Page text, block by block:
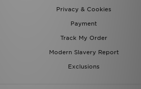
Privacy & Cookies
Payment
Track My Order
Modern Slavery Report
Exclusions